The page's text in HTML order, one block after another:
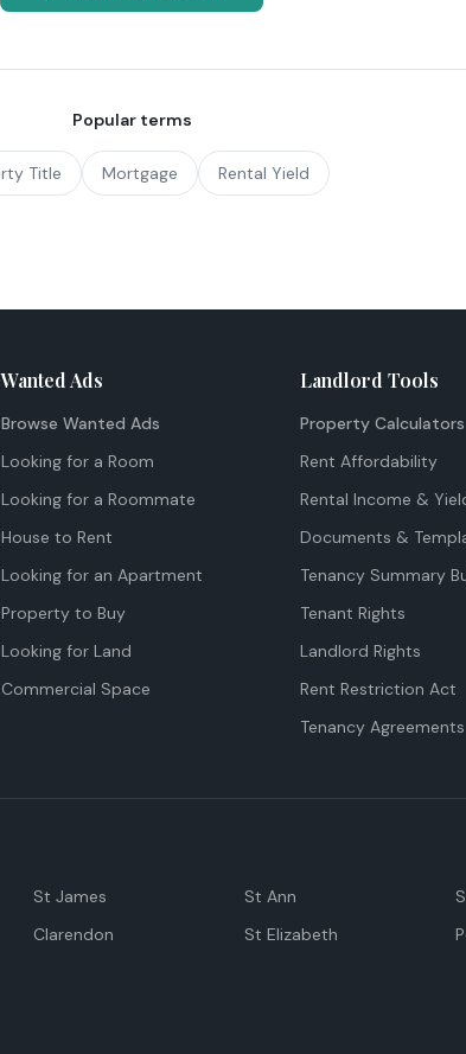
Popular terms
Title Mortgage Rental Yield
Wanted Ads
Browse Wanted Ads
Looking for a Room
Looking for a Roommate
House to Rent
Looking for an Apartment
Property to Buy
Looking for Land
Commercial Space
Landlord Tools
Property Calculators
Rent Affordability
Rental Income &
Documents &
Tenancy Summary
Tenant Rights
Landlord Rights
Rent Restriction Act
Tenancy Agreements
St James St Ann
Clarendon St Elizabeth